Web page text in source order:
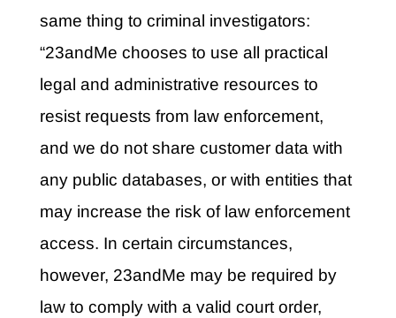
same thing to criminal investigators:
“23andMe chooses to use all practical
legal and administrative resources to
resist requests from law enforcement,
and we do not share customer data with
any public databases, or with entities that
may increase the risk of law enforcement
access. In certain circumstances,
however, 23andMe may be required by
law to comply with a valid court order,